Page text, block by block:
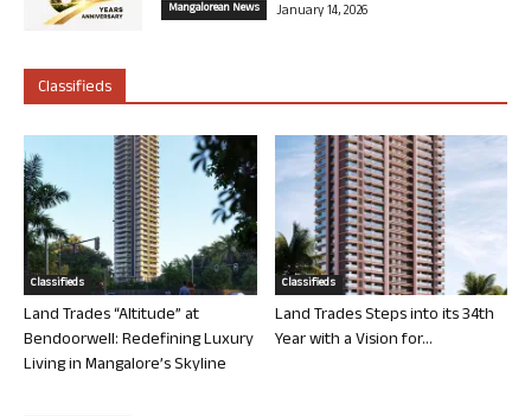
Mangalorean News January 14, 2026
Classifieds
Classifieds
Land Trades “Altitude” at
Bendoorwell: Redefining Luxury
Living in Mangalore’s Skyline
Classifieds
Land Trades Steps into its 34th
Year with a Vision for...